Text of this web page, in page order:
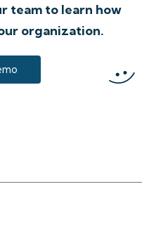
team to learn how
organization.